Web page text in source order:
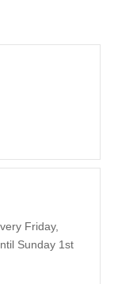
Friday,
Sunday 1st